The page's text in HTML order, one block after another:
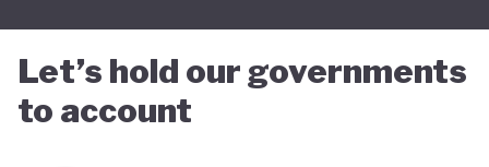
Let’s hold our governments
to account